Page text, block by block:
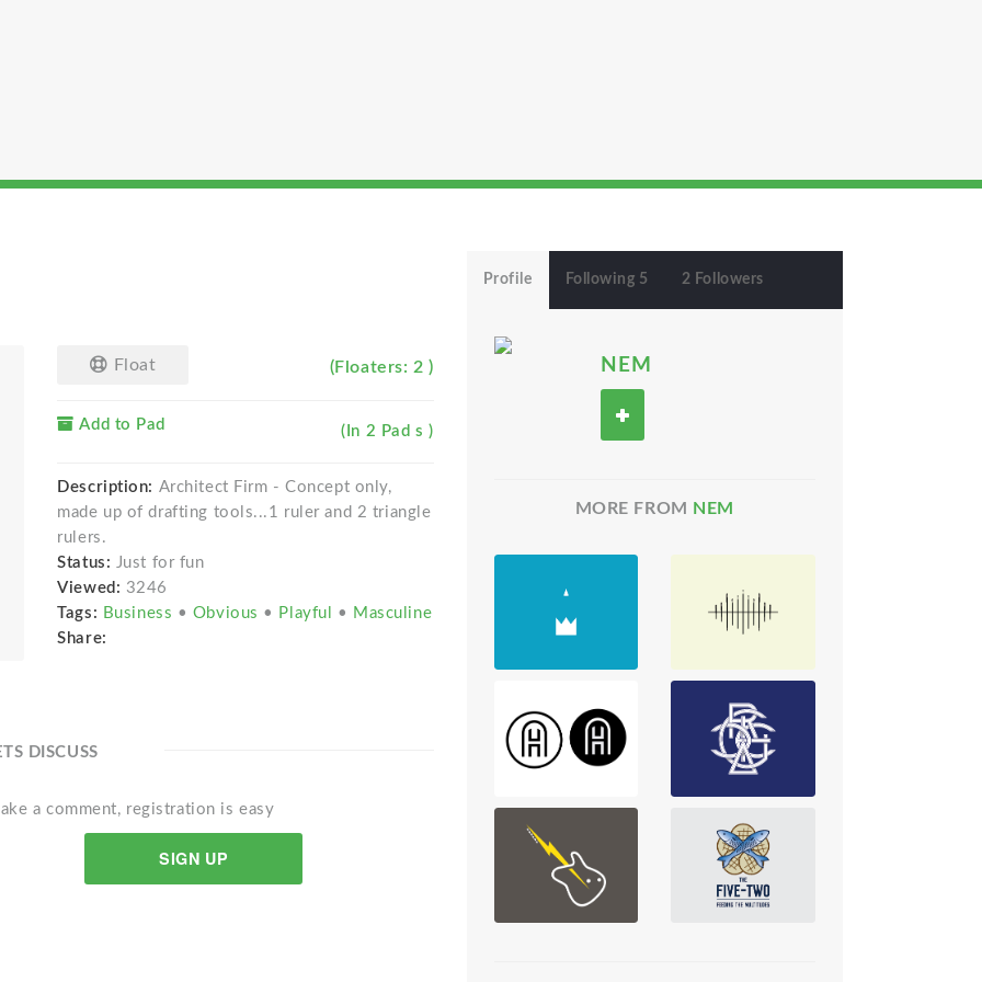
Float (Floaters: 2 )
Add to Pad (In 2 Pad s )
Description: Architect Firm - Concept only,
made up of drafting tools...1 ruler and 2 triangle
rulers.
Status: Just for fun
Viewed: 3246
Tags: Business • Obvious • Playful • Masculine
Share:
DISCUSS
a comment, registration is easy
SIGN UP
Profile Following 5 2 Followers
NEM
MORE FROM NEM